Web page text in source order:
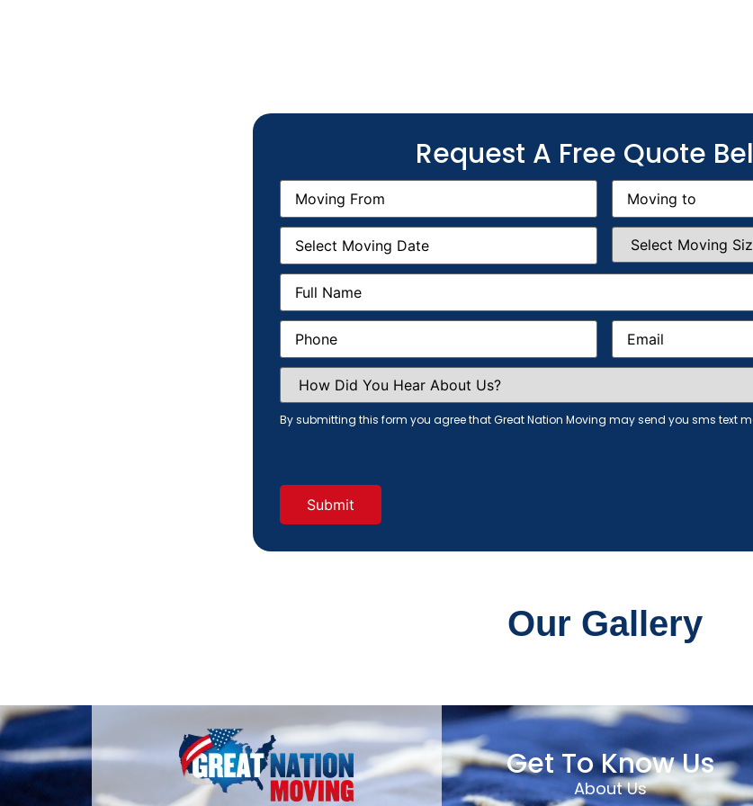
Request A Free Quote
Moving
From(Required)
Moving
(Required)
Moving
Date(Required)
Select
Moving
Size(Required)
Full
Name (Required)
Phone(Required) Email(Required)
How
Did
You
Hear
About
By submitting this form you agree that Great Nation Moving may send you sms text
Our Gallery
Get To Know Us
About Us